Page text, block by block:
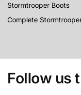
Stormtrooper Boots
Complete
Follow us